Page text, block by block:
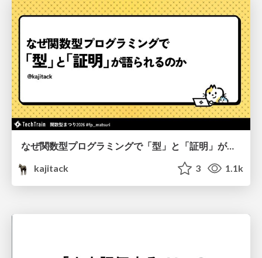
なぜ関数型プログラミングで「型」と「証明」が語られるのか #fp_matsuri
kajitack
3 1.1k